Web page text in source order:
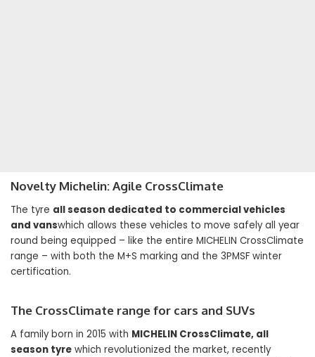
Novelty Michelin: Agile CrossClimate
The tyre all season dedicated to commercial vehicles
and vanswhich allows these vehicles to move safely all year
round being equipped – like the entire MICHELIN CrossClimate
range – with both the M+S marking and the 3PMSF winter
certification.
The CrossClimate range for cars and SUVs
A family born in 2015 with MICHELIN CrossClimate, all
season tyre which revolutionized the market, recently